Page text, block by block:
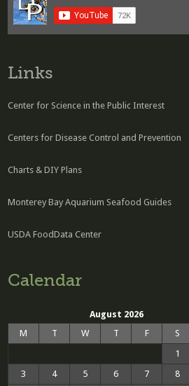
Links
Center for Science in the Public Interest
Centers for Disease Control and Prevention
Charts & DIY Plans
Monterey Bay Aquarium Seafood Guides
USDA FoodData Center
Calendar
August 2026
M
T W T F S
1
3
4 5 6 7 8